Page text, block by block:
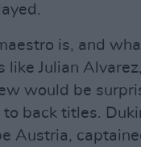
is, and
like Julian
would be
back titles.
Austria,